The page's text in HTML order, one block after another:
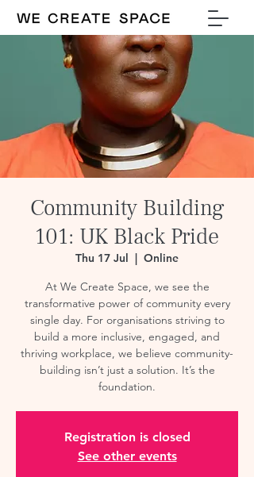
Community Building
101: UK Black Pride
Thu 17 Jul
  |
Online
At We Create Space, we see the
transformative power of community every
single day. For organisations striving to
build a more inclusive, engaged, and
thriving workplace, we believe community-
building isn’t just a solution. It’s the
Registration is closed
See other events